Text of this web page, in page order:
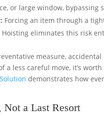
or large window, bypassing
Forcing an item through a
eliminates this risk
measure,
less careful move, it’s
demonstrates how
a Last Resort